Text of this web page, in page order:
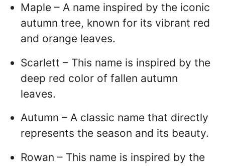
Maple – A name inspired by the iconic
autumn tree, known for its vibrant red
and orange leaves.
Scarlett – This name is inspired by the
deep red color of fallen autumn
leaves.
Autumn – A classic name that directly
represents the season and its beauty.
Rowan – This name is inspired by the